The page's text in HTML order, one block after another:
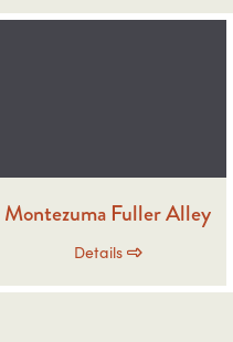
Montezuma Fuller Alley
Details